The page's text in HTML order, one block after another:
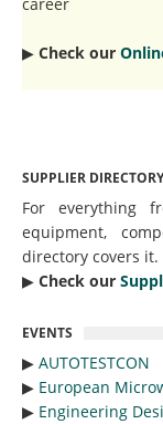
▶︎ Check our
SUPPLIER DIRECTORY
For everything
equipment,
directory covers it.
▶︎ Check our
EVENTS
▶︎ AUTOTESTCON
▶︎ European
▶︎ Engineering